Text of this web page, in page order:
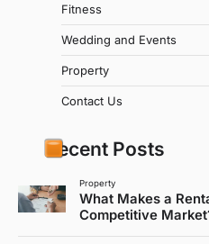
Fitness
Wedding and Events
Property
Contact Us
Recent Posts
Property
What Makes a
Competitive